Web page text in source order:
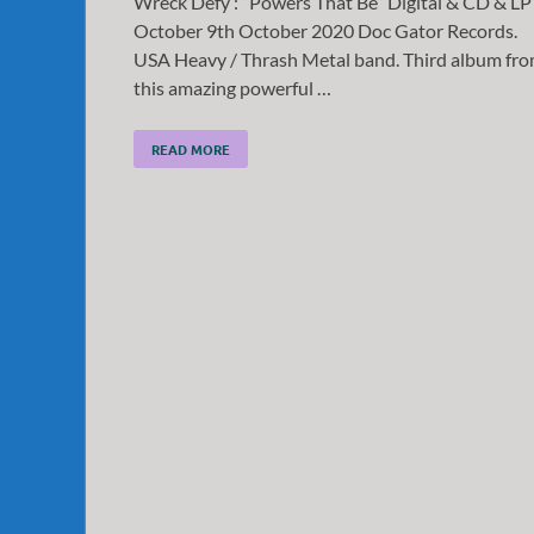
October 9th October 2020 Doc Gator Records.
USA Heavy / Thrash Metal band. Third album
this amazing powerful …
READ MORE